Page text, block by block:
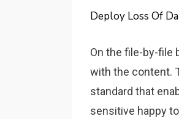
Deploy Loss Of
On the file-by-file
with the content.
standard that
sensitive happy